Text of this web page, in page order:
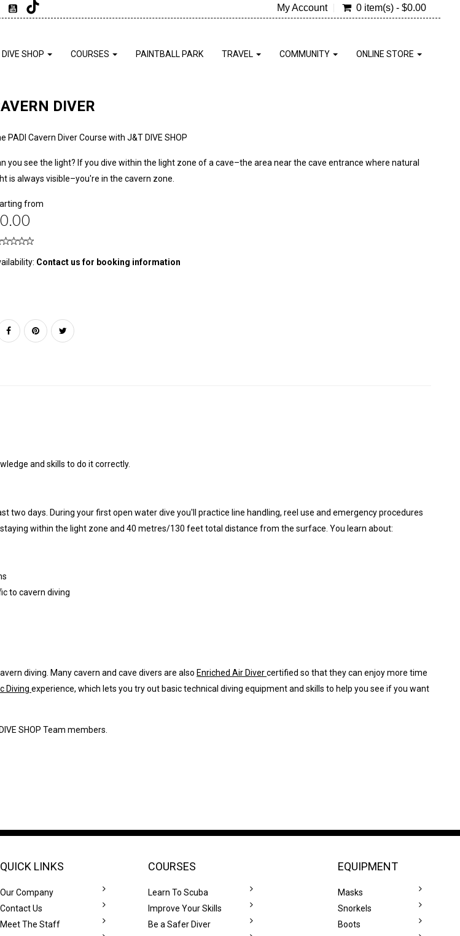
My Account 0 item(s) - $0.00
SHOP COURSES PAINTBALL PARK TRAVEL COMMUNITY ONLINE STORE
DIVER
PADI Cavern Diver Course with J&T DIVE SHOP
you see the light? If you dive within the light zone of a cave–the area near the cave entrance where natural
is always visible–you're in the cavern zone.
from
Contact us for booking information
and skills to do it correctly.
two days. During your first open water dive you'll practice line handling, reel use and emergency procedures
within the light zone and 40 metres/130 feet total distance from the surface. You learn about:
to cavern diving
diving. Many cavern and cave divers are also Enriched Air Divercertified so that they can enjoy more time
Diving experience, which lets you try out basic technical diving equipment and skills to help you see if you want
SHOP Team members.
QUICK LINKS
Our Company
Contact Us
Meet The Staff
COURSES
Learn To Scuba
Improve Your Skills
Be a Safer Diver
EQUIPMENT
Masks
Snorkels
Boots